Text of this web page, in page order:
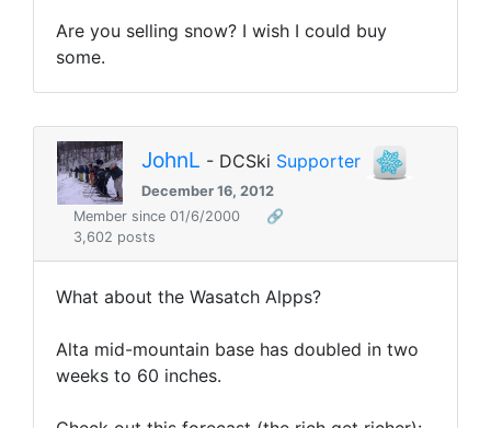
Are you selling snow? I wish I could buy
some.
JohnL - DCSki Supporter
December 16, 2012
Member since 01/6/2000
🔗
3,602 posts
What about the Wasatch Alpps?
Alta mid-mountain base has doubled in two
weeks to 60 inches.